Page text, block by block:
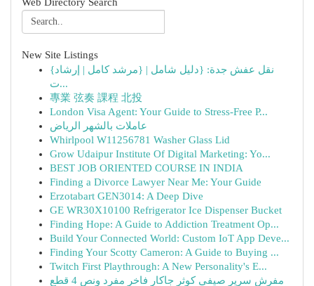
New Site Listings
{نقل عفش جدة: {دليل شامل | {مرشد كامل | إرشاد
ت...
專業 弦奏 課程 北投
London Visa Agent: Your Guide to Stress-Free P...
عاملات بالشهر الرياض
Whirlpool W11256781 Washer Glass Lid
Grow Udaipur Institute Of Digital Marketing: Yo...
BEST JOB ORIENTED COURSE IN INDIA
Finding a Divorce Lawyer Near Me: Your Guide
Erzotabart GEN3014: A Deep Dive
GE WR30X10100 Refrigerator Ice Dispenser Bucket
Finding Hope: A Guide to Addiction Treatment Op...
Build Your Connected World: Custom IoT App Deve...
Finding Your Scotty Cameron: A Guide to Buying ...
Twitch First Playthrough: A New Personality's E...
مفرش سرير صيفي كوثر جاكار فاخر مفرد ونص 4 قطع